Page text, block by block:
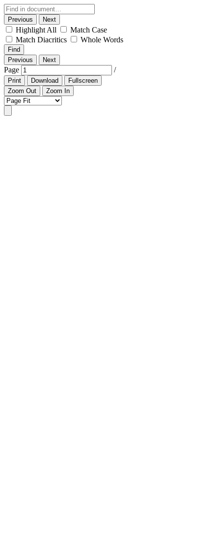
Previous Next
Highlight All
Match Case
Match Diacritics
Whole Words
Find
Previous
Next
Page /
Print Download
Fullscreen
Zoom Out
Zoom In